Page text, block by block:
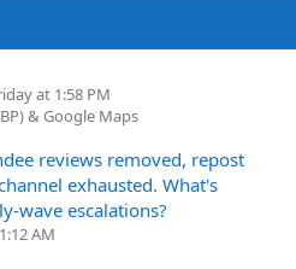
at 1:58 PM
& Google Maps
reviews removed, repost
exhausted. What's
wave escalations?
AM